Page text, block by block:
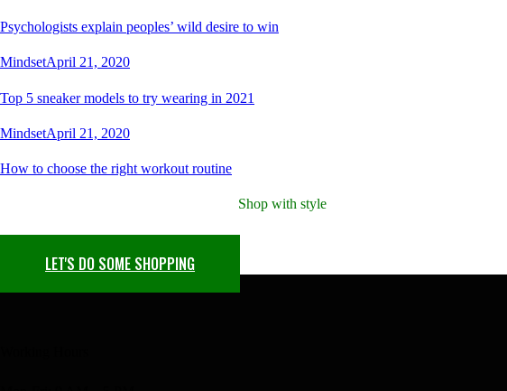
Psychologists explain peoples’ wild desire to win
MindsetApril 21, 2020
Top 5 sneaker models to try wearing in 2021
MindsetApril 21, 2020
How to choose the right workout routine
Shop with style
Your Next Find Awaits
LET'S DO SOME SHOPPING